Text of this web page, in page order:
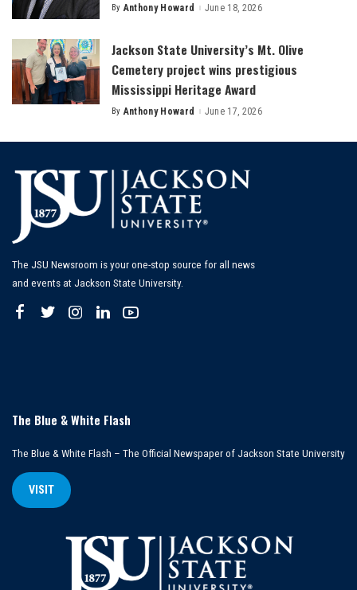
Posted
By Anthony Howard June 18, 2026
Jackson State University’s Mt. Olive
Cemetery project wins prestigious
Mississippi Heritage Award
Posted
By Anthony Howard June 17, 2026
The JSU Newsroom is your one-stop source for all news
and events at Jackson State University.
The Blue & White Flash
The Blue & White Flash – The Official Newspaper of Jackson State University
VISIT